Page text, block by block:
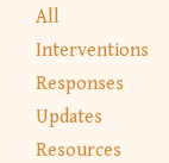
All
Interventions
Responses
Updates
Resources